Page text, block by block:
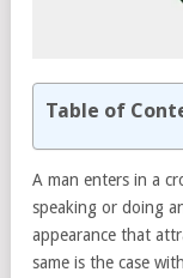
Table of
A man enters in a
speaking or doing
appearance that
same is the case